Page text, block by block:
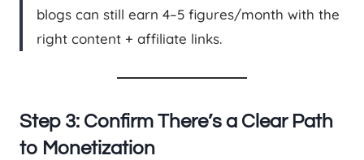
blogs can still earn 4–5 figures/month with the
right content + affiliate links.
Step 3: Confirm There’s a Clear Path
to Monetization